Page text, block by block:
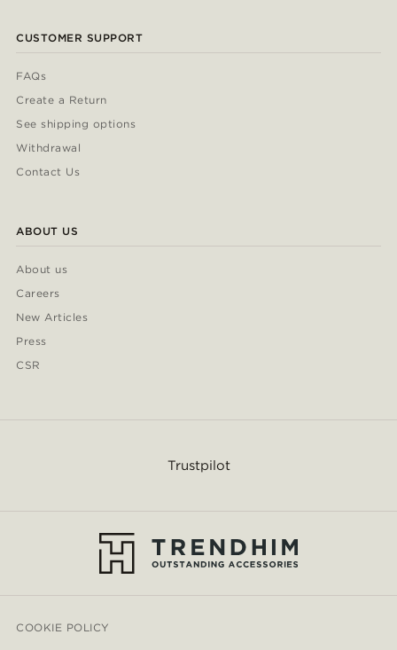
CUSTOMER SUPPORT
FAQs
Create a Return
See shipping options
Withdrawal
Contact Us
ABOUT US
About us
Careers
New Articles
Press
CSR
Trustpilot
COOKIE POLICY